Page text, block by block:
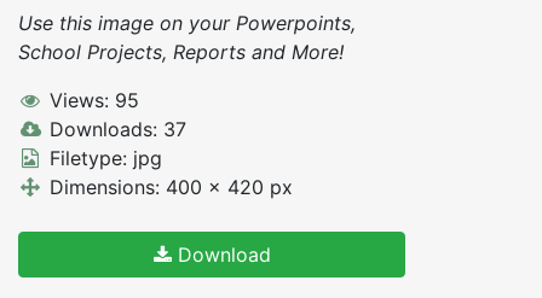
Use this image on your Powerpoints,
School Projects, Reports and More!
Views: 95
Downloads: 37
Filetype: jpg
Dimensions: 400 x 420 px
Download